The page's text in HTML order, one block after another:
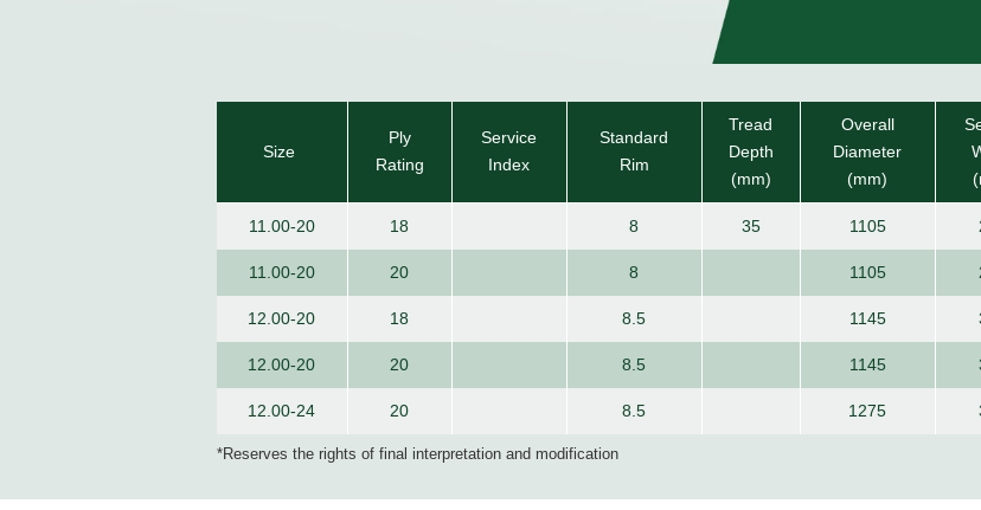
Size
Ply
Rating
Service
Index
Standard
Rim
Tread
Depth
(mm)
Overall
Diameter
(mm)
11.00-20 18 8 35 1105
11.00-20 20 8 1105
12.00-20 18 8.5 1145
12.00-20 20 8.5 1145
12.00-24 20 8.5 1275
*Reserves the rights of final interpretation and modification